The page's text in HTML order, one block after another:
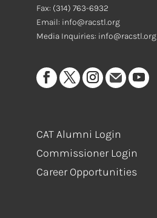
Fax: (314) 763-6932
Email: info@racstl.org
Media Inquiries: info@racstl.org
CAT Alumni Login
Commissioner Login
Career Opportunities